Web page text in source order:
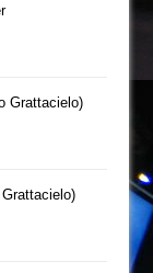
Grattacielo)